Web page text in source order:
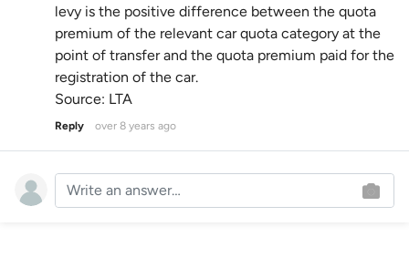
levy is the positive difference between the quota
premium of the relevant car quota category at the
point of transfer and the quota premium paid for the
registration of the car.
Source: LTA
Reply over 8 years ago